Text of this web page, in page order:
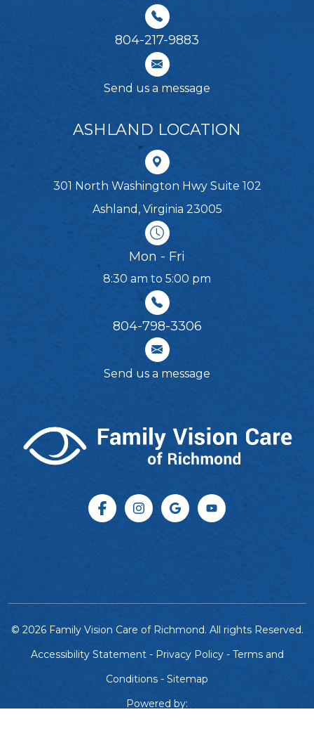
804-217-9883
Send us a message
ASHLAND LOCATION
301 North Washington Hwy Suite 102
Ashland, Virginia 23005
Mon - Fri
8:30 am to 5:00 pm
804-798-3306​​​​​​​
Send us a message
© 2026 Family Vision Care of Richmond. All rights Reserved.
Accessibility Statement- Privacy Policy- Terms and
Conditions - Sitemap
Powered by: